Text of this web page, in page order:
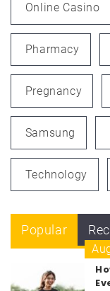
Online Casino
Pharmacy
Pregnancy
Samsung
Technology
Popular